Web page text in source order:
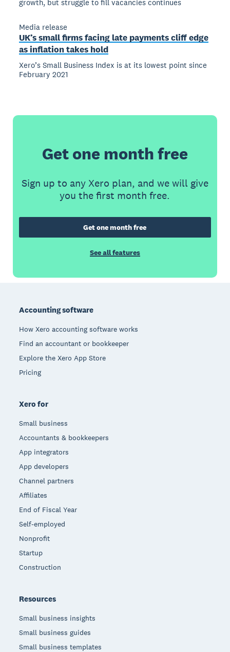
growth, but struggle to fill vacancies continues
Media release
UK’s small firms facing late payments cliff edge
as inflation takes hold
Xero’s Small Business Index is at its lowest point since
February 2021
Get one month free
Sign up to any Xero plan, and we will give
you the first month free.
Get one month free
See all features
Accounting software
How Xero accounting software works
Find an accountant or bookkeeper
Explore the Xero App Store
Pricing
Xero for
Small business
Accountants & bookkeepers
App integrators
App developers
Channel partners
Affiliates
End of Fiscal Year
Self-employed
Nonprofit
Startup
Construction
Resources
Small business insights
Small business guides
Small business templates